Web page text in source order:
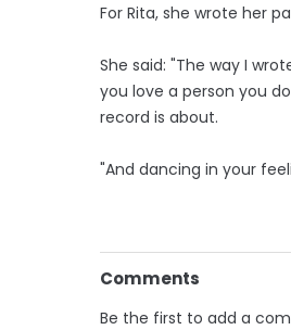
For Rita, she wrote her
She said: "The way I
you love a person you
record is about.
"And dancing in your
Comments
Be the first to add a